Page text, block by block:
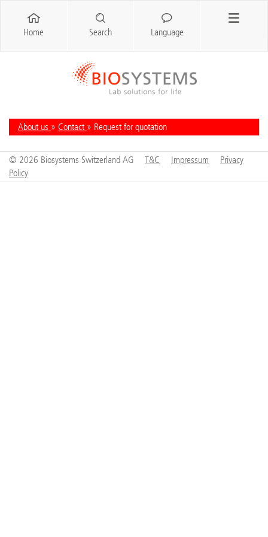
About us » Contact » Request for quotation
© 2026 Biosystems Switzerland AG T&C Impressum
Privacy
Policy
Home Search Language